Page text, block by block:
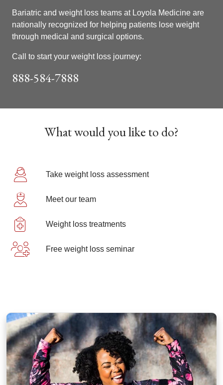
Bariatric and weight loss teams at Loyola Medicine are
nationally recognized for helping patients lose weight
through medical and surgical options.
Call to start your weight loss journey:
888-584-7888
What would you like to do?
Take weight loss assessment
Meet our team
Weight loss treatments
Free weight loss seminar